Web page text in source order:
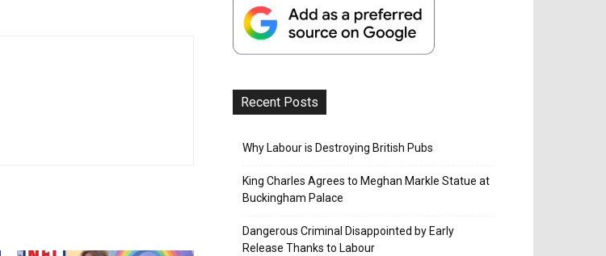
Recent Posts
Why Labour is Destroying British Pubs
King Charles Agrees to Meghan Markle Statue at
Buckingham Palace
Dangerous Criminal Disappointed by Early
Release Thanks to Labour